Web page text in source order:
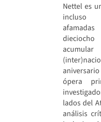
Nettel es
incluso
ópera
lados del
análisis